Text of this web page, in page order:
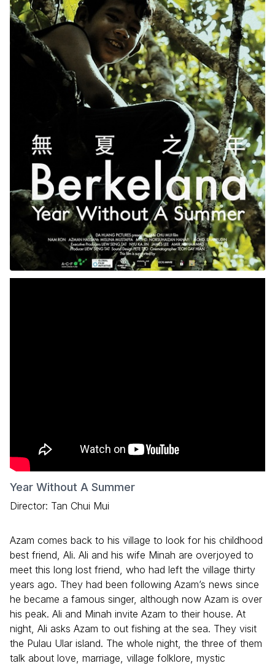
Year Without A Summer
Director: Tan Chui Mui
Azam comes back to his village to look for his childhood
best friend, Ali. Ali and his wife Minah are overjoyed to
meet this long lost friend, who had left the village thirty
years ago. They had been following Azam’s news since
he became a famous singer, although now Azam is over
his peak. Ali and Minah invite Azam to their house. At
night, Ali asks Azam to out fishing at the sea. They visit
the Pulau Ular island. The whole night, the three of them
talk about love, marriage, village folklore, mystic